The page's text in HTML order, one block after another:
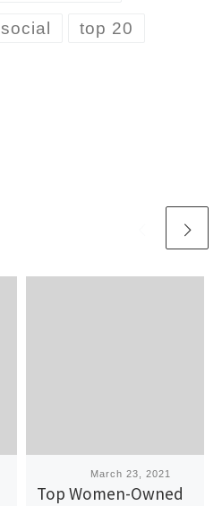
social top 20
March 23, 2021
Top Women-Owned